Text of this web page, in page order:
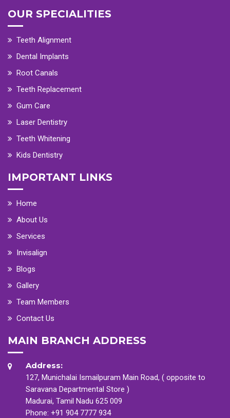
OUR SPECIALITIES
Teeth Alignment
Dental Implants
Root Canals
Teeth Replacement
Gum Care
Laser Dentistry
Teeth Whitening
Kids Dentistry
IMPORTANT LINKS
Home
About Us
Services
Invisalign
Blogs
Gallery
Team Members
Contact Us
MAIN BRANCH ADDRESS
Address:
127, Munichalai Ismailpuram Main Road, ( opposite to
Saravana Departmental Store )
Madurai, Tamil Nadu 625 009
Phone: +91 904 7777 934